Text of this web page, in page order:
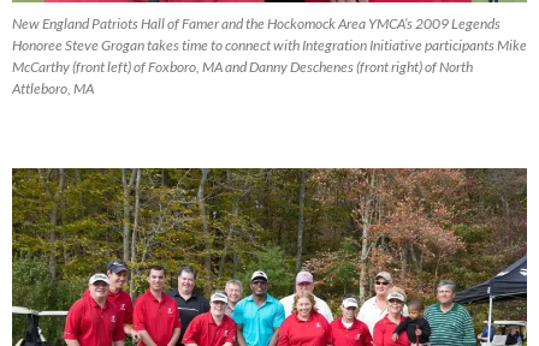
New England Patriots Hall of Famer and the Hockomock Area YMCA’s 2009 Legends
Honoree Steve Grogan takes time to connect with Integration Initiative participants Mike
McCarthy (front left) of Foxboro, MA and Danny Deschenes (front right) of North
Attleboro, MA